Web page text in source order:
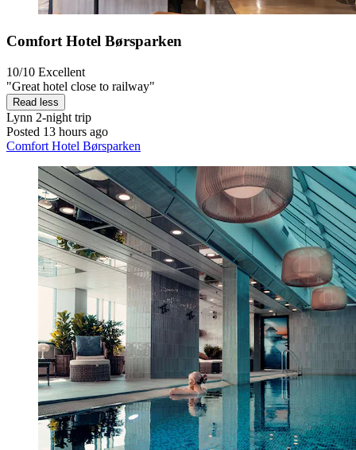
Comfort Hotel Børsparken
10/10 Excellent
"Great hotel close to railway"
Read less
Lynn 2-night trip
Posted 13 hours ago
Comfort Hotel Børsparken